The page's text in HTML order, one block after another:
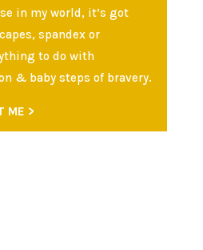
in my world, it’s got
spandex or
to do with
& baby steps of bravery.
ME >